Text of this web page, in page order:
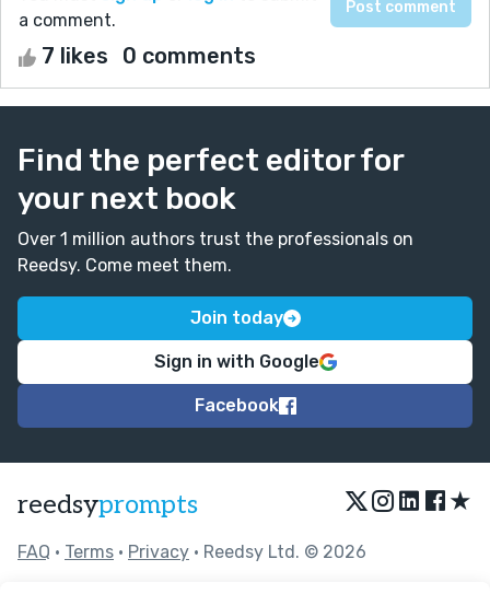
a comment.
7 likes 0 comments
Find the perfect editor for
your next book
Over 1 million authors trust the professionals on
Reedsy. Come meet them.
Join today
Sign in with Google
Facebook
reedsyprompts ★
FAQ • Terms • Privacy • Reedsy Ltd. © 2026